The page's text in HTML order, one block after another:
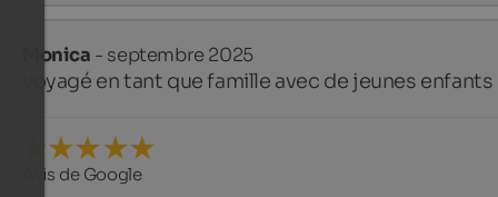
Monica - septembre 2025
voyagé en tant que famille avec de jeunes enfants
Avis de Google